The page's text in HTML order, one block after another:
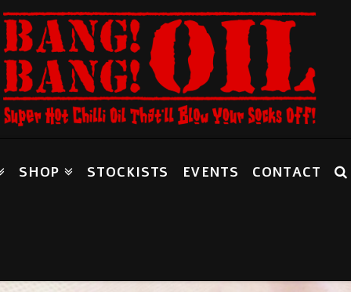
SHOP STOCKISTS EVENTS CONTACT